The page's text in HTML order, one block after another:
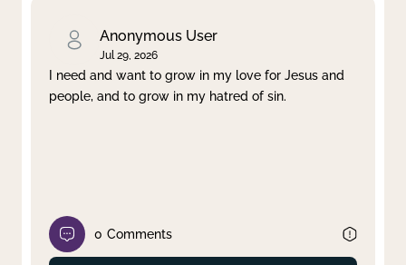
Anonymous User
Jul 29, 2026
I need and want to grow in my love for Jesus and
people, and to grow in my hatred of sin.
0 Comments